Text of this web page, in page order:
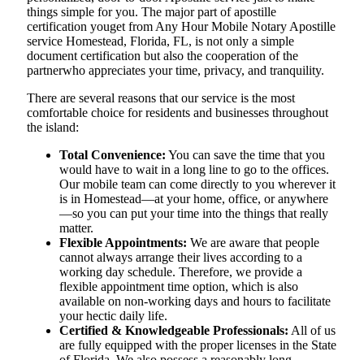
things simple for you. The​‍​‌‍​‍‌​‍​‌‍​‍‌ major part of apostille
certification youget from Any Hour Mobile Notary Apostille
service Homestead, Florida, FL, is not only a simple
document certification but also the cooperation of the
partnerwho appreciates your time, privacy, and tranquility.
There are several reasons that our service is the most
comfortable choice for residents and businesses throughout
the island:
Total Convenience: You can save the time that you
would have to wait in a long line to go to the offices.
Our mobile team can come directly to you wherever it
is in Homestead—at your home, office, or anywhere
—so you can put your time into the things that really
matter.
Flexible Appointments: We are aware that people
cannot always arrange their lives according to a
working day schedule. Therefore, we provide a
flexible appointment time option, which is also
available on non-working days and hours to facilitate
your hectic daily life.
Certified & Knowledgeable Professionals: All of us
are fully equipped with the proper licenses in the State